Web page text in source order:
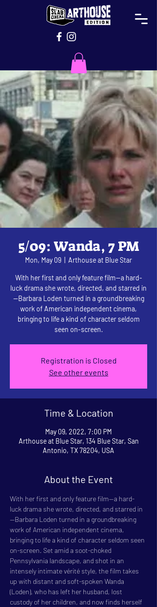
5/09: Wanda, 7 PM
Mon, May 09 Arthouse at Blue Star
With her first and only feature film—a hard-
luck drama she wrote, directed, and starred in
—Barbara Loden turned in a groundbreaking
work of American independent cinema,
bringing to life a kind of character seldom
seen on-screen.
Registration is Closed
See other events
Time & Location
May 09, 2022, 7:00 PM
Arthouse at Blue Star, 134 Blue Star, San
Antonio, TX 78204, USA
About the Event
With her first and only feature film—a hard-
luck drama she wrote, directed, and starred in
—Barbara Loden turned in a groundbreaking
work of American independent cinema,
bringing to life a kind of character seldom seen
on-screen. Set amid a soot-choked
Pennsylvania landscape, and shot in an
intensely intimate vérité style, the film takes
up with distant and soft-spoken Wanda
(Loden), who has left her husband, lost
custody of her children, and now finds herself